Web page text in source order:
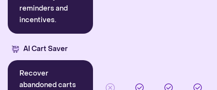
reminders and
incentives.
AI Cart Saver
Recover
abandoned carts